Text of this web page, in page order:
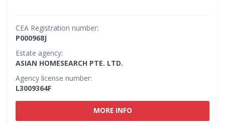
CEA Registration number:
P000968J
Estate agency:
ASIAN HOMESEARCH PTE. LTD.
Agency license number:
L3009364F
MORE INFO